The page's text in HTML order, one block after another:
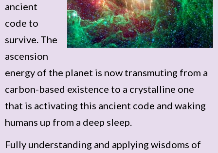
ancient
code to
survive. The
ascension
energy of the planet is now transmuting from a
carbon-based existence to a crystalline one
that is activating this ancient code and waking
humans up from a deep sleep.
Fully understanding and applying wisdoms of